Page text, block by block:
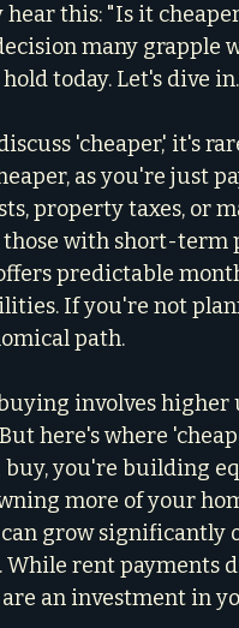
hear this: "Is it
many grapple
today. Let's dive in.
'cheaper,' it's
as you're just
property taxes, or
those with short-
predictable
If you're not
path.
involves higher
But here's where
buy, you're building
more of your
grow significantly
While rent payments
an investment in